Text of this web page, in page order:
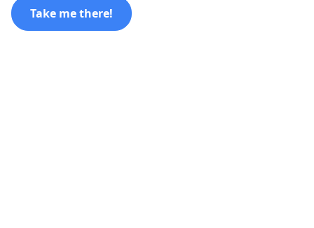
Take me there!